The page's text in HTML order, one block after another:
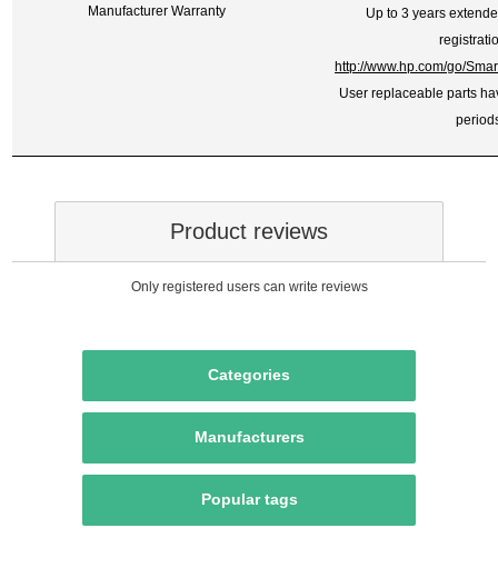
Manufacturer Warranty
Up to 3 years
http://www.hp.com/go/
User replaceable parts
Product reviews
Only registered users can write reviews
Categories
Manufacturers
Popular tags